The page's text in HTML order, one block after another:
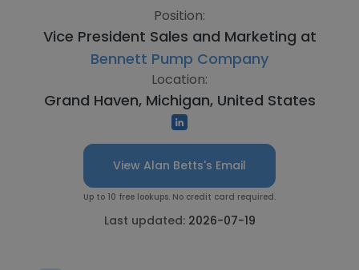
Position:
Vice President Sales and Marketing at
Bennett Pump Company
Location:
Grand Haven, Michigan, United States
View Alan Betts's Email
Up to 10 free lookups. No credit card required.
Last updated: 2026-07-19